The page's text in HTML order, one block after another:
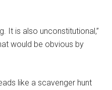
It is also unconstitutional,”
would be obvious by
like a scavenger hunt